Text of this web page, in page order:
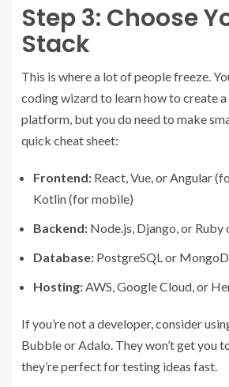
Step 3: Choose
Stack
This is where a lot of people freeze.
coding wizard to learn how to create
platform, but you do need to make
quick cheat sheet:
Frontend: React, Vue, or Angular
Kotlin (for mobile)
Backend: Node.js, Django, or Ruby
Database: PostgreSQL or
Hosting:AWS, Google Cloud, or
If you’re not a developer, consider
Bubble or Adalo. They won’t get you
they’re perfect for testing ideas fast.